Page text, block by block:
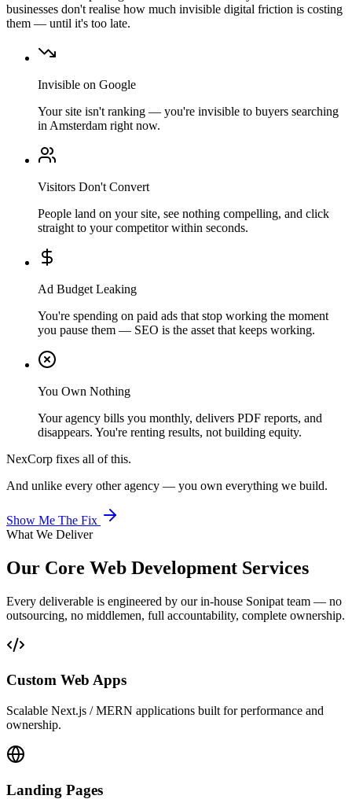
businesses don't realise how much invisible digital friction is costing
them — until it's too late.
Invisible on Google
Your site isn't ranking — you're invisible to buyers searching
in Amsterdam right now.
Visitors Don't Convert
People land on your site, see nothing compelling, and click
straight to your competitor within seconds.
Ad Budget Leaking
You're spending on paid ads that stop working the moment
you pause them — SEO is the asset that keeps working.
You Own Nothing
Your agency bills you monthly, delivers PDF reports, and
disappears. You're renting results, not building equity.
NexCorp fixes all of this.
And unlike every other agency — you own everything we build.
Show Me The Fix
What We Deliver
Our Core Web Development Services
Every deliverable is engineered by our in-house Sonipat team — no
outsourcing, no middlemen, full accountability, complete ownership.
Custom Web Apps
Scalable Next.js / MERN applications built for performance and
ownership.
Landing Pages